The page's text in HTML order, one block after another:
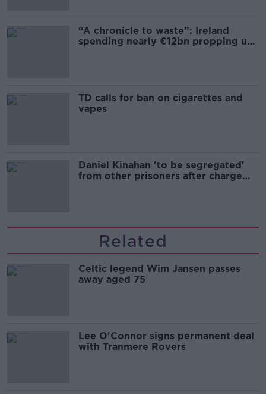
“A chronicle to waste”: Ireland
spending nearly €12bn propping up
TD calls for ban on cigarettes and
vapes
Daniel Kinahan 'to be segregated'
from other prisoners after charge
Related
Celtic legend Wim Jansen passes
away aged 75
Lee O'Connor signs permanent deal
with Tranmere Rovers